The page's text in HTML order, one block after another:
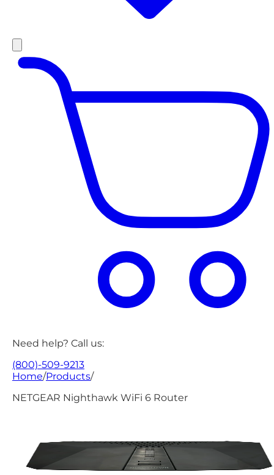
Need help? Call us:
(800)-509-9213
Home/Products/
NETGEAR Nighthawk WiFi 6 Router